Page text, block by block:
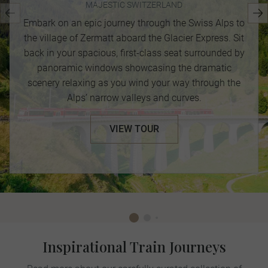
MAJESTIC SWITZERLAND
Embark on an epic journey through the Swiss Alps to
the village of Zermatt aboard the Glacier Express. Sit
back in your spacious, first-class seat surrounded by
panoramic windows showcasing the dramatic
scenery relaxing as you wind your way through the
Alps’ narrow valleys and curves.
VIEW TOUR
Inspirational Train Journeys